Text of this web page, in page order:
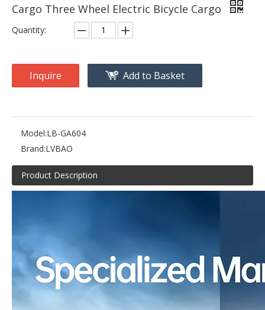
Cargo Three Wheel Electric Bicycle Cargo
Quantity:
Inquire Add to Basket
Model:LB-GA604
Brand:LVBAO
Product Description